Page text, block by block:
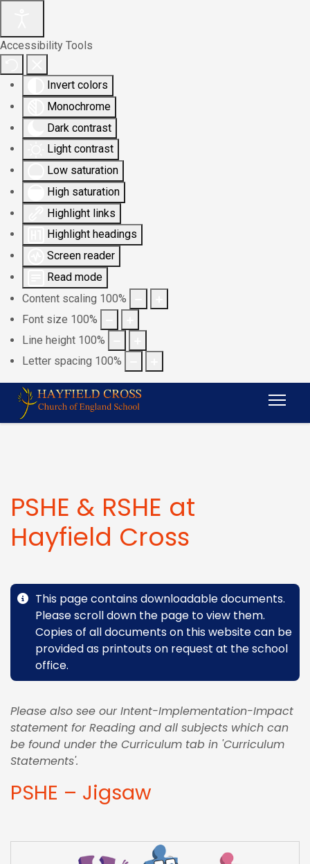
Accessibility Tools
Invert colors
Monochrome
Dark contrast
Light contrast
Low saturation
High saturation
Highlight links
Highlight headings
Screen reader
Read mode
Content scaling 100%
Font size 100%
Line height 100%
Letter spacing 100%
PSHE & RSHE at
Hayfield Cross
This page contains downloadable documents.
Please scroll down the page to view them.
Copies of all documents on this website can be
provided as printouts on request at the school
office.
Please also see our Intent-Implementation-Impact
statement for Reading and all subjects which can
be found under the Curriculum tab in 'Curriculum
Statements'.
PSHE – Jigsaw